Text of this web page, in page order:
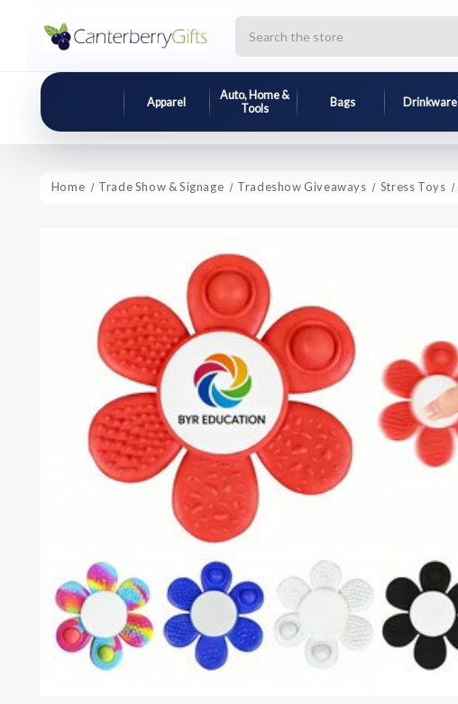
Apparel
Auto, Home &
Tools
Bags Drinkware
Home Trade Show & Signage Tradeshow Giveaways Stress Toys